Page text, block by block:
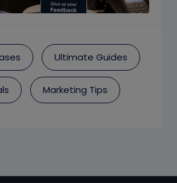
Ultimate Guides
Marketing Tips